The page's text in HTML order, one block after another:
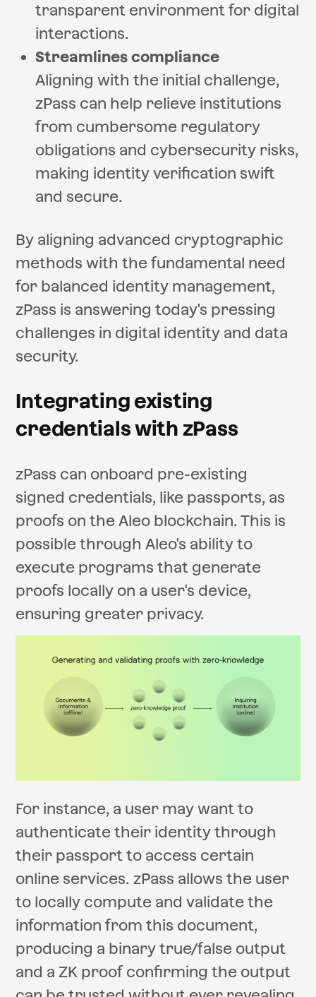
transparent environment for digital
interactions.
Streamlines compliance
Aligning with the initial challenge,
zPass can help relieve institutions
from cumbersome regulatory
obligations and cybersecurity risks,
making identity verification swift
and secure.
By aligning advanced cryptographic
methods with the fundamental need
for balanced identity management,
zPass is answering today's pressing
challenges in digital identity and data
security.
Integrating existing
credentials with zPass
zPass can onboard pre-existing
signed credentials, like passports, as
proofs on the Aleo blockchain. This is
possible through Aleo's ability to
execute programs that generate
proofs locally on a user's device,
ensuring greater privacy.
For instance, a user may want to
authenticate their identity through
their passport to access certain
online services. zPass allows the user
to locally compute and validate the
information from this document,
producing a binary true/false output
and a ZK proof confirming the output